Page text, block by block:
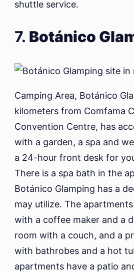
shuttle service.
7. Botánico
Camping Area, Botánico
kilometers from Comfama
Convention Centre, has
with a garden, a spa and
a 24-hour front desk for
There is a spa bath in the
Botánico Glamping has a
may utilize. The
with a coffee maker and a
room with a couch, and a
with bathrobes and a hot
apartments have a patio